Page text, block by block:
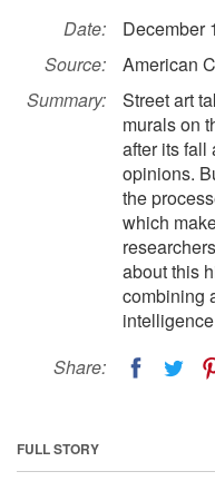
Date:
December
Source:
American
Summary:
Street art
murals on
after its fall
opinions.
the
which
about this
combining
Share:
FULL STORY